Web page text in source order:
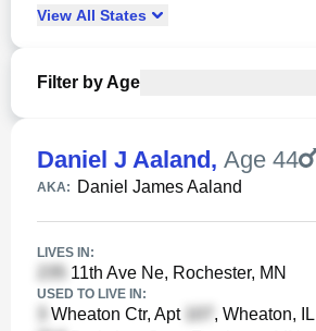
View All States
Filter by Age
Daniel J Aaland, Age 44
AKA: Daniel James Aaland
LIVES IN:
11th Ave Ne, Rochester, MN
USED TO LIVE IN:
Wheaton Ctr, Apt , Wheaton, IL